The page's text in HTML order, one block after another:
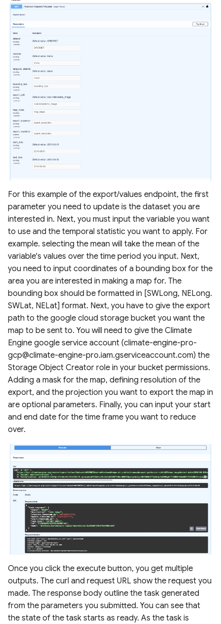
For this example of the export/values endpoint, the first
parameter you need to update is the dataset you are
interested in. Next, you must input the variable you want
to use and the temporal statistic you want to apply. For
example. selecting the mean will take the mean of the
variable's values over the time period you input. Next,
you need to input coordinates of a bounding box for the
area you are interested in making a map for. The
bounding box should be formatted in [SWLong, NELong.
SWLat, NELat] format. Next, you have to give the export
path to the google cloud storage bucket you want the
map to be sent to. You will need to give the Climate
Engine google service account (climate-engine-pro-
gcp@climate-engine-pro.iam.gserviceaccount.com) the
Storage Object Creator role in your bucket permissions.
Adding a mask for the map, defining resolution of the
export, and the projection you want to export the map in
are optional parameters. Finally, you can input your start
and end date for the time frame you want to reduce
over.
Once you click the execute button, you get multiple
outputs. The curl and request URL show the request you
made. The response body outline the task generated
from the parameters you submitted. You can see that
the state of the task starts as ready. As the task is